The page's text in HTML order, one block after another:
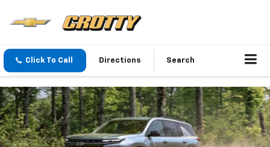
Click To Call Directions Search